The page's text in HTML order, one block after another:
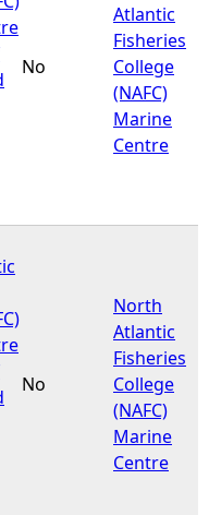
No
Atlantic
Fisheries
College
(NAFC)
Marine
Centre
No
North
Atlantic
Fisheries
College
(NAFC)
Marine
Centre